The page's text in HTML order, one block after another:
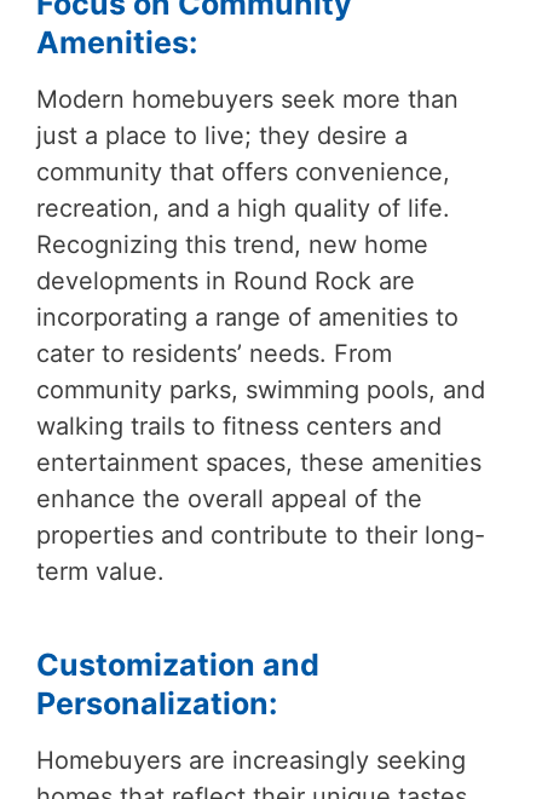
Amenities:
Modern homebuyers seek more than
just a place to live; they desire a
community that offers convenience,
recreation, and a high quality of life.
Recognizing this trend, new home
developments in Round Rock are
incorporating a range of amenities to
cater to residents’ needs. From
community parks, swimming pools, and
walking trails to fitness centers and
entertainment spaces, these amenities
enhance the overall appeal of the
properties and contribute to their long-
term value.
Customization and
Personalization:
Homebuyers are increasingly seeking